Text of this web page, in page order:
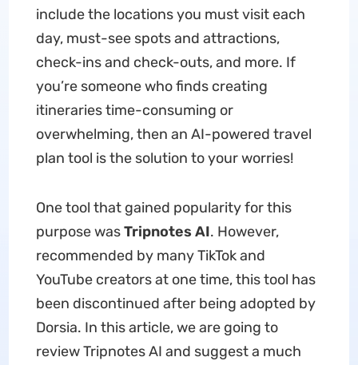
include the locations you must visit each
day, must-see spots and attractions,
check-ins and check-outs, and more. If
you’re someone who finds creating
itineraries time-consuming or
overwhelming, then an AI-powered travel
plan tool is the solution to your worries!
One tool that gained popularity for this
purpose wasTripnotes AI. However,
recommended by many TikTok and
YouTube creators at one time, this tool has
been discontinued after being adopted by
Dorsia. In this article, we are going to
review Tripnotes AI and suggest a much